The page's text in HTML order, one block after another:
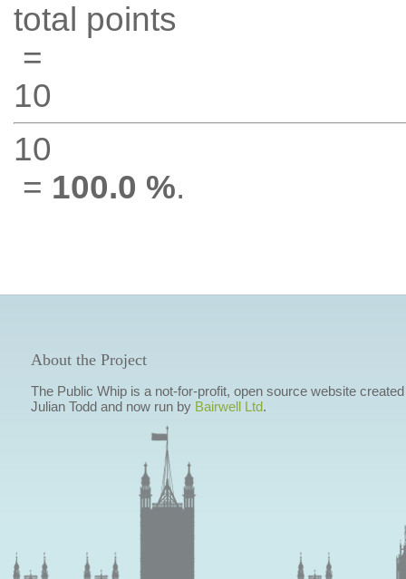
total points
=
10
10
= 100.0 %.
About the Project
The Public Whip is a not-for-profit, open source website
Julian Todd and now run by Bairwell Ltd.